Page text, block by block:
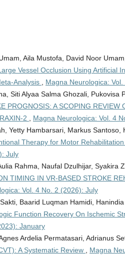
Aila Mustofa, David Noor
Vessel Occlusion Using Artificial
Analysis
Magna Neurologica:
Siti Alyaa Salma Ghozali, Pukovisa
PROGNOSIS: A SCOPING
2
Magna Neurologica: Vol. 4
Yetty Hambarsari, Markus
Therapy for Motor
July
Rahma, Naufal Dzulhijar, Syakira
TIMING IN VR-BASED STROKE
Vol. 4 No. 2 (2026): July
Baarid Luqman Hamidi,
Function Recovery On Ischemic
January
Ardelia Permatasari, Adrianus
A Systematic Review
Magna